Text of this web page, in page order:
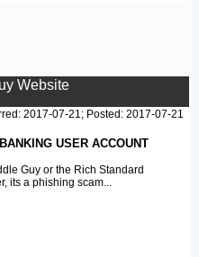
Website
2017-07-21; Posted: 2017-07-21
USER ACCOUNT
Guy or the Rich Standard
its a phishing scam...